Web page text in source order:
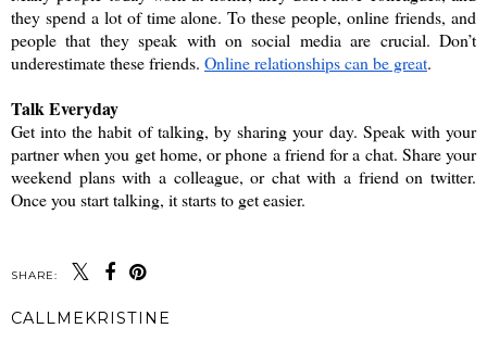
they spend a lot of time alone. To these people, online friends, and
people that they speak with on social media are crucial. Don’t
underestimate these friends. Online relationships can be great.
Talk Everyday
Get into the habit of talking, by sharing your day. Speak with your
partner when you get home, or phone a friend for a chat. Share your
weekend plans with a colleague, or chat with a friend on twitter.
Once you start talking, it starts to get easier.
SHARE:
CALLMEKRISTINE